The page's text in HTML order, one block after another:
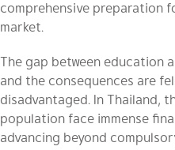
comprehensive preparation
market.
The gap between education
and the consequences are
disadvantaged. In Thailand,
population face immense
advancing beyond